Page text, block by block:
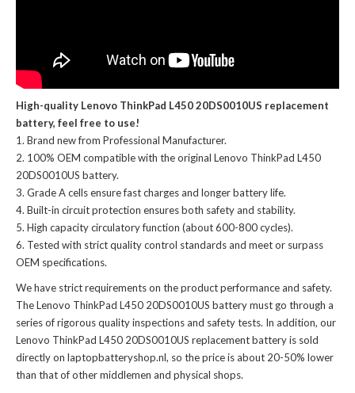
High-quality Lenovo ThinkPad L450 20DS0010US replacement
battery, feel free to use!
Brand new from Professional Manufacturer.
100% OEM compatible with theoriginal Lenovo ThinkPad L450
20DS0010US battery.
Grade A cells ensure fast charges and longer battery life.
Built-in circuit protection ensures both safety and stability.
High capacity circulatory function (about 600-800 cycles).
Tested with strict quality control standards and meet or surpass
OEM specifications.
We have strict requirements on the product performance and safety.
TheLenovo ThinkPad L450 20DS0010US batterymust go through a
series of rigorous quality inspections and safety tests. In addition, our
Lenovo ThinkPad L450 20DS0010US replacement batteryis sold
directly on laptopbatteryshop.nl, so the price is about 20-50% lower
than that of other middlemen and physical shops.